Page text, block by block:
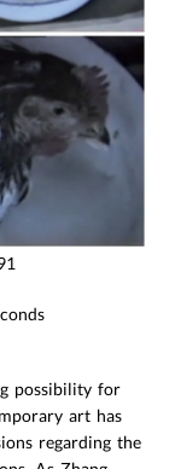
possibility for
art has
regarding the